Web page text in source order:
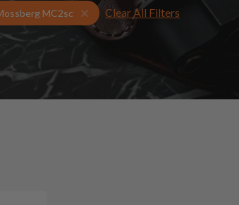
for Mossberg MC2sc
MC2sc Competition Holsters
Clear All Filters